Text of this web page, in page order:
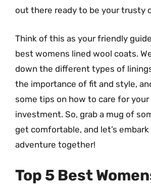
out there ready to be your trusty
Think of this as your friendly
best womens lined wool coats.
down the different types of
the importance of fit and style,
some tips on how to care for
investment. So, grab a mug of
get comfortable, and let’s
adventure together!
Top 5 Best